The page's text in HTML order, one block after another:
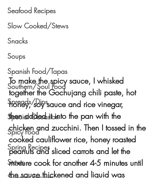
Seafood Recipes
Slow Cooked/Stews
Snacks
Soups
Spanish Food/Tapas
Southern/Soul Food
Spreads/Dips
Special Occasion
Spicy Food
Spring Recipes
Stews
To make the spicy sauce, I whisked
together the Gochujang chili paste, hot
honey, soy sauce and rice vinegar,
then added it into the pan with the
chicken and zucchini. Then I tossed in the
cooked cauliflower rice, honey roasted
peanuts and sliced carrots and let the
mixture cook for another 4-5 minutes until
the sauce thickened and liquid was